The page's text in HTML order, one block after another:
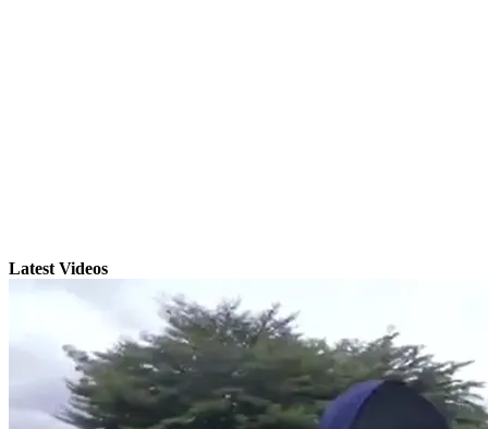
Latest Videos